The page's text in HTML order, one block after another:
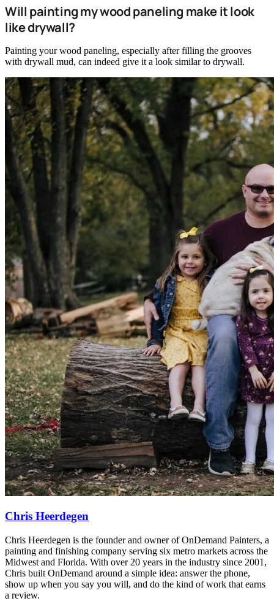
Will painting my wood paneling make it look
like drywall?
Painting your wood paneling, especially after filling the grooves
with drywall mud, can indeed give it a look similar to drywall.
Chris Heerdegen
Chris Heerdegen is the founder and owner of OnDemand Painters, a
painting and finishing company serving six metro markets across the
Midwest and Florida. With over 20 years in the industry since 2001,
Chris built OnDemand around a simple idea: answer the phone,
show up when you say you will, and do the kind of work that earns
a review.